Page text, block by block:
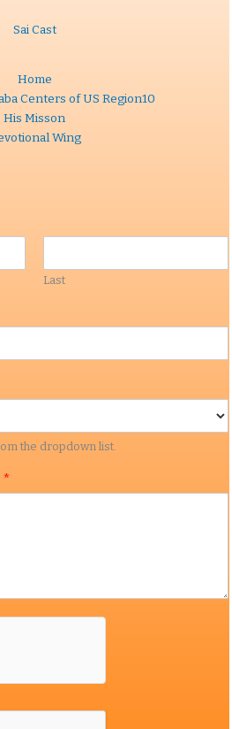
Sai Cast
Home
Centers of US Region10
His Misson
Wing
Last
the dropdown list.
*